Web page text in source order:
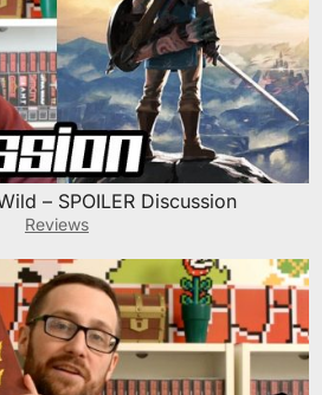
– SPOILER Discussion
Reviews